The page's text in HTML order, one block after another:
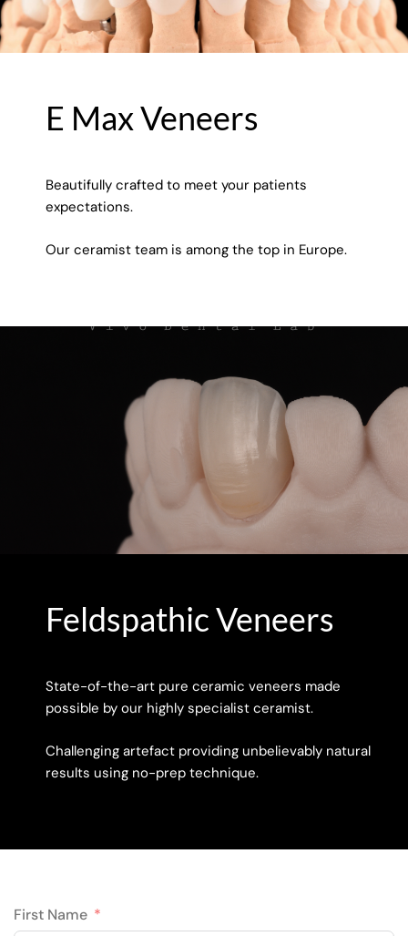
E Max Veneers
Beautifully crafted to meet your patients
expectations.
Our ceramist team is among the top in Europe.
Feldspathic Veneers
State-of-the-art pure ceramic veneers made
possible by our highly specialist ceramist.
Challenging artefact providing unbelievably natural
results using no-prep technique.
First Name